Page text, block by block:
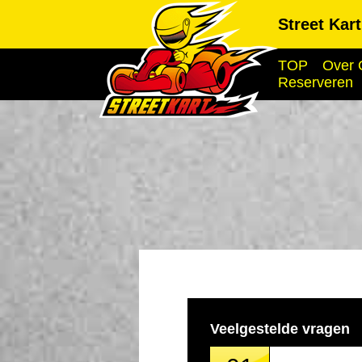
Street
TOP
Over
Reserveren
Veelgestelde vragen